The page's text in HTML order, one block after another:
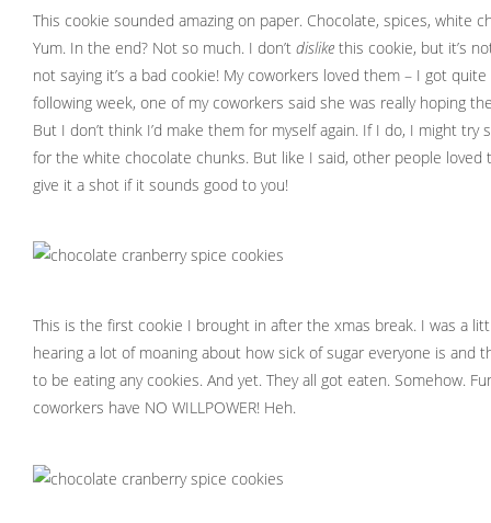
This cookie sounded amazing on paper. Chocolate, spices, white
Yum. In the end? Not so much. I don’t dislike this cookie, but it’s
not saying it’s a bad cookie! My coworkers loved them – I got
following week, one of my coworkers said she was really hoping
But I don’t think I’d make them for myself again. If I do, I might
for the white chocolate chunks. But like I said, other people loved
give it a shot if it sounds good to you!
This is the first cookie I brought in after the xmas break. I was a
hearing a lot of moaning about how sick of sugar everyone is and
to be eating any cookies. And yet. They all got eaten. Somehow.
coworkers have NO WILLPOWER! Heh.